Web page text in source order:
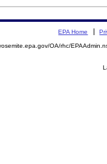
EPA Home
OA/rhc/